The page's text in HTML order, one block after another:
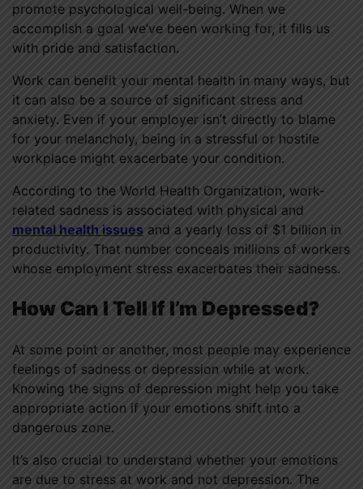
promote psychological well-being. When we
accomplish a goal we’ve been working for, it fills us
with pride and satisfaction.
Work can benefit your mental health in many ways, but
it can also be a source of significant stress and
anxiety. Even if your employer isn’t directly to blame
for your melancholy, being in a stressful or hostile
workplace might exacerbate your condition.
According to the World Health Organization, work-
related sadness is associated with physical and
mental health issues and a yearly loss of $1 billion in
productivity. That number conceals millions of workers
whose employment stress exacerbates their sadness.
How Can I Tell If I’m Depressed?
At some point or another, most people may experience
feelings of sadness or depression while at work.
Knowing the signs of depression might help you take
appropriate action if your emotions shift into a
dangerous zone.
It’s also crucial to understand whether your emotions
are due to stress at work and not depression. The